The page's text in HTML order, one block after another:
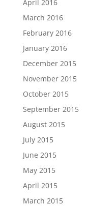
April 2016
March 2016
February 2016
January 2016
December 2015
November 2015
October 2015
September 2015
August 2015
July 2015
June 2015
May 2015
April 2015
March 2015